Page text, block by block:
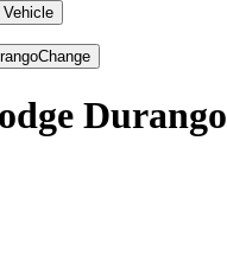
Change
Durango